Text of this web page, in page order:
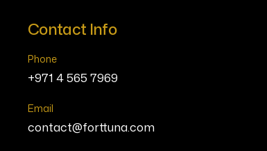
Contact Info
Phone
+971 4 565 7969
Email
contact@forttuna.com